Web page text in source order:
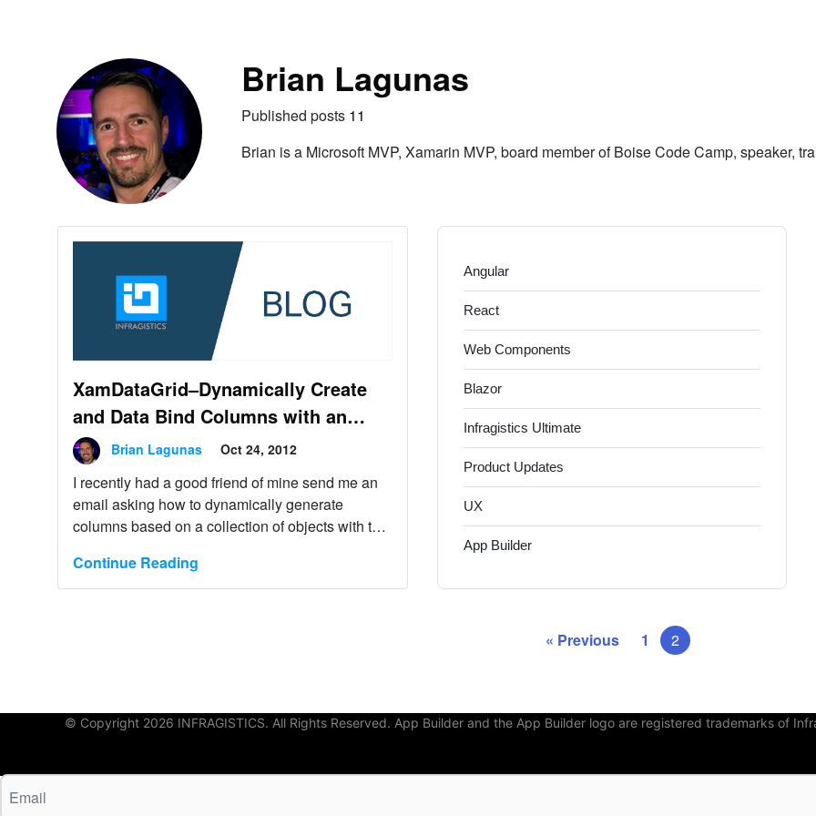
Author
Brian Lagunas
Published posts 11
Brian is a Microsoft MVP, Xamarin MVP, board member of Boise Code Camp, speaker,
XamDataGrid–Dynamically Create
and Data Bind Columns with an
Editor of your Choice
Brian Lagunas Oct 24, 2012
I recently had a good friend of mine send me an
email asking how to dynamically generate
columns based on a collection of objects with the
task that just about all applications will probably
need to do. It’s definitely not an uncommon task.
Continue Reading
« Previous 1 2
Angular
React
Web Components
Blazor
Infragistics Ultimate
Product Updates
UX
App Builder
© Copyright 2026 INFRAGISTICS. All Rights Reserved. App Builder and the App Builder logo are registered trademarks of